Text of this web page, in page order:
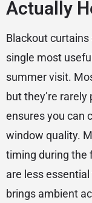
Actually
Blackout
single most
summer visit.
but they’re
ensures you can
window quality.
timing during the
are less
brings ambient